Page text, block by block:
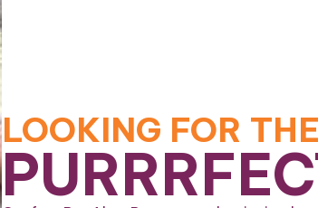
LOOKING FOR THE